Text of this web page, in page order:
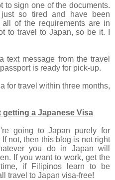
to sign one of the documents.
so tired and have been
of the requirements are in
to travel to Japan, so be it. I
text message from the travel
is ready for pick-up.
for travel within three months,
a Japanese Visa
going to Japan purely for
not, then this blog is not right
you do in Japan will
If you want to work, get the
if Filipinos learn to be
travel to Japan visa-free!